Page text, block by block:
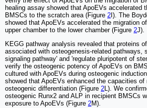
healing assay showed that ApoEVs accelerated
BMSCs to the scratch area (Figure 2 I). The
showed that ApoEVs accelerated the migration
upper chamber to the lower chamber (Figure 2J).
KEGG pathway analysis revealed that proteins
associated with osteogenesis-related pathways,
signaling pathway' and 'regulate pluripotent of
verify the osteogenic potency of ApoEVs on
cultured with ApoEVs during osteogenic
showed that ApoEVs enhanced the capacities of
osteogenic differentiation (Figure 2L). We
osteogenic Runx2 and ALP in recipient BMSCs
exposure to ApoEVs (Figure 2M).